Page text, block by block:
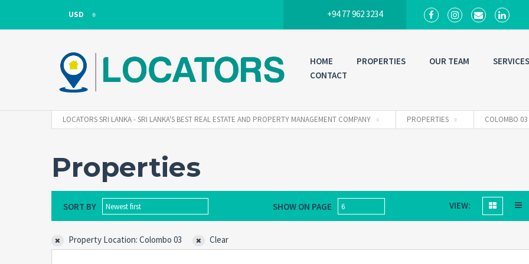
USD
LKR
+94 77 962 3234
HOME PROPERTIES OUR TEAM
SERVICES
CONTACT
LOCATORS SRI LANKA - SRI LANKA'S BEST REAL ESTATE AND PROPERTY MANAGEMENT COMPANY PROPERTIES COLOMBO 03
Properties
SORT BY Newest first SHOW ON PAGE 6 VIEW:
Property Location: Colombo 03 Clear